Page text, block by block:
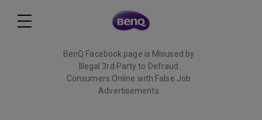
BenQ Facebook page is Misused by
Illegal 3rd Party to Defraud
Consumers Online with False Job
Advertisements